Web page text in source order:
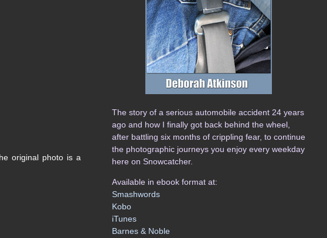
original photo is a
The story of a serious automobile accident 24 years
ago and how I finally got back behind the wheel,
after battling six months of crippling fear, to continue
the photographic journeys you enjoy every weekday
here on Snowcatcher.
Available in ebook format at:
Smashwords
Kobo
iTunes
Barnes & Noble